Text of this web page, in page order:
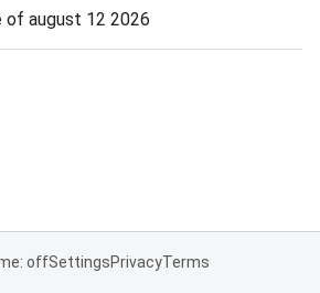
of august 12 2026
offSettingsPrivacyTerms